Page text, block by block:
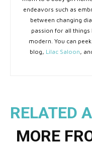
endeavors such as
between changing
passion for all
modern. You can
blog, Lilac Saloon,
RELATED
MORE